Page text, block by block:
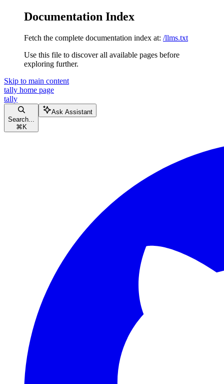
Documentation Index
Fetch the complete documentation index at: /llms.txt
Use this file to discover all available pages before
exploring further.
Skip to main content
tally home page
tally
Search...
⌘ K
Ask Assistant